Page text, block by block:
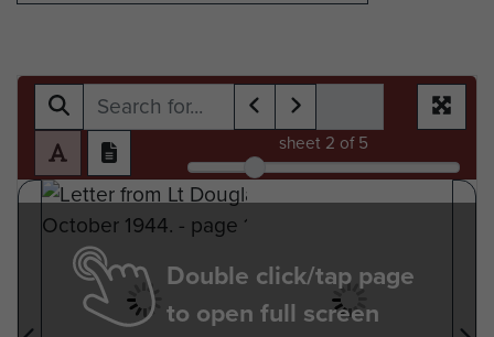
sheet 2 of 5
Double click/tap page
to open full screen